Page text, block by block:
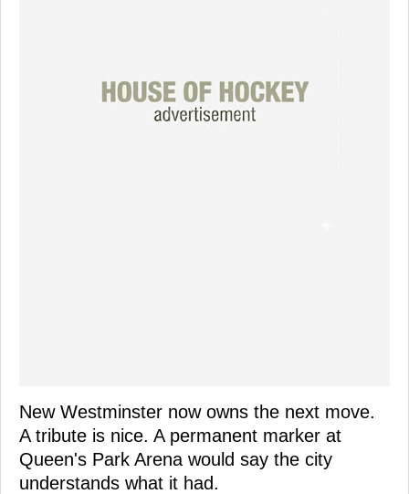
New Westminster now owns the next move.
A tribute is nice. A permanent marker at
Queen's Park Arena would say the city
understands what it had.